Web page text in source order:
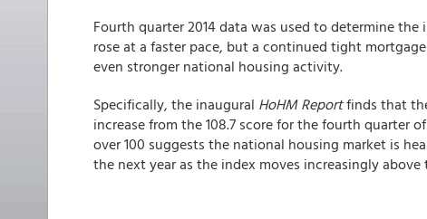
Fourth quarter 2014 data was used to determine
rose at a faster pace, but a continued tight
even stronger national housing activity.
Specifically, the inaugural HoHM Reportfinds that
increase from the 108.7 score for the fourth quarter
over 100 suggests the national housing market is
the next year as the index moves increasingly above